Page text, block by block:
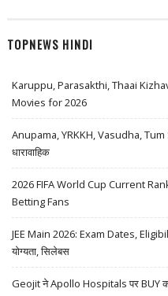
TOPNEWS HINDI
Karuppu, Parasakthi, Thaai
Movies for 2026
Anupama, YRKKH, Vasudha, Tum
धारावाहिक
2026 FIFA World Cup Current
Betting Fans
JEE Main 2026: Exam Dates,
योग्यता, सिलेबस
Geojit ने Apollo Hospitals पर BUY